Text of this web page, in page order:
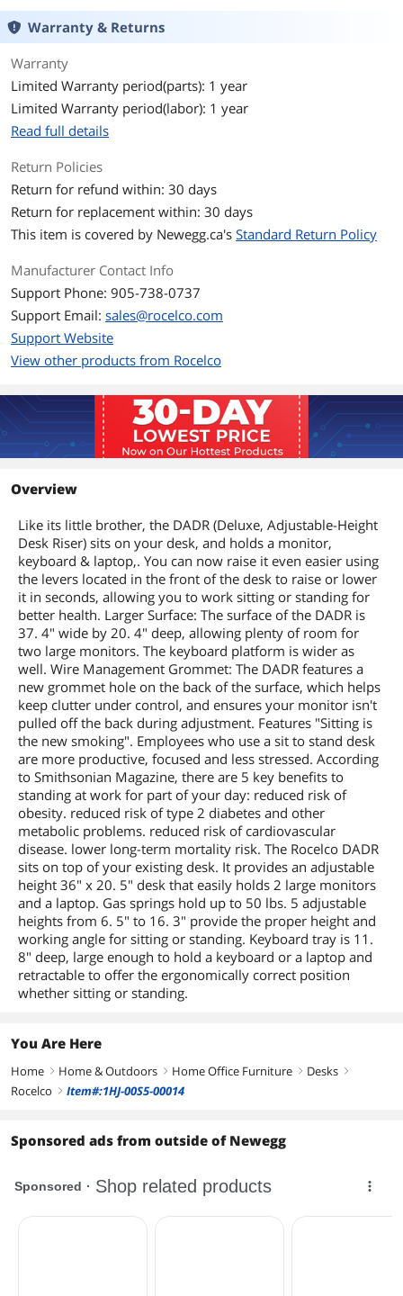
Warranty & Returns
Warranty
Limited Warranty period(parts): 1 year
Limited Warranty period(labor): 1 year
Read full details
Return Policies
Return for refund within: 30 days
Return for replacement within: 30 days
This item is covered by Newegg.ca's Standard Return Policy
Manufacturer Contact Info
Support Phone: 905-738-0737
Support Email: sales@rocelco.com
Support Website
View other products from Rocelco
Overview
Like its little brother, the DADR (Deluxe, Adjustable-Height
Desk Riser) sits on your desk, and holds a monitor,
keyboard & laptop,. You can now raise it even easier using
the levers located in the front of the desk to raise or lower
it in seconds, allowing you to work sitting or standing for
better health. Larger Surface: The surface of the DADR is
37. 4" wide by 20. 4" deep, allowing plenty of room for
two large monitors. The keyboard platform is wider as
well. Wire Management Grommet: The DADR features a
new grommet hole on the back of the surface, which helps
keep clutter under control, and ensures your monitor isn't
pulled off the back during adjustment. Features "Sitting is
the new smoking". Employees who use a sit to stand desk
are more productive, focused and less stressed. According
to Smithsonian Magazine, there are 5 key benefits to
standing at work for part of your day: reduced risk of
obesity. reduced risk of type 2 diabetes and other
metabolic problems. reduced risk of cardiovascular
disease. lower long-term mortality risk. The Rocelco DADR
sits on top of your existing desk. It provides an adjustable
height 36" x 20. 5" desk that easily holds 2 large monitors
and a laptop. Gas springs hold up to 50 lbs. 5 adjustable
heights from 6. 5" to 16. 3" provide the proper height and
working angle for sitting or standing. Keyboard tray is 11.
8" deep, large enough to hold a keyboard or a laptop and
retractable to offer the ergonomically correct position
whether sitting or standing.
You Are Here
Home right Home & Outdoors right Home Office Furniture right Desks right
Rocelco right Item#:1HJ-00S5-00014
Sponsored ads from outside of Newegg